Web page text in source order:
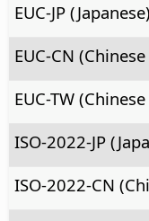
EUC-JP (Japanese)
EUC-CN
EUC-TW
ISO-2022-JP
ISO-2022-CN